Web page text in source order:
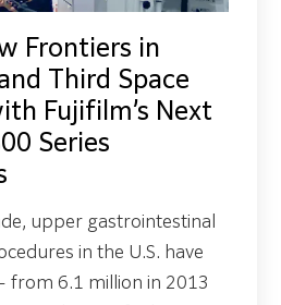
Frontiers in
Third Space
Fujifilm’s Next
Series
upper gastrointestinal
in the U.S. have
from 6.1 million in 2013